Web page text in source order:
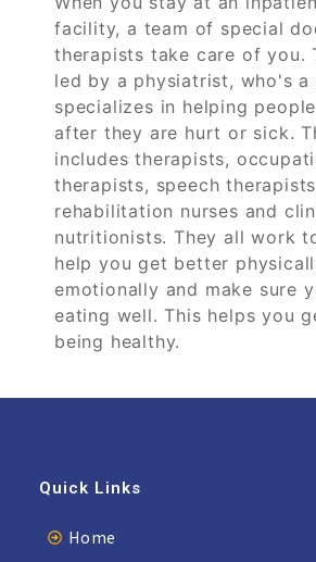
facility, a team of special
therapists take care of you.
led by a physiatrist, who's
specializes in helping
after they are hurt or sick.
includes therapists,
therapists, speech
rehabilitation nurses and
nutritionists. They all work
help you get better
emotionally and make sure
eating well. This helps you
being healthy.
Quick Links
Home